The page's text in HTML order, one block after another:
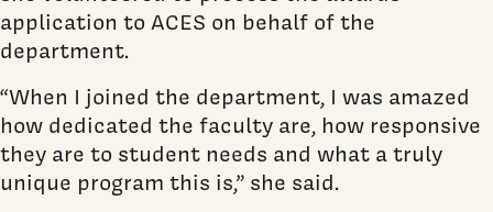
application to ACES on behalf of the
department.
“When I joined the department, I was amazed
how dedicated the faculty are, how responsive
they are to student needs and what a truly
unique program this is,” she said.